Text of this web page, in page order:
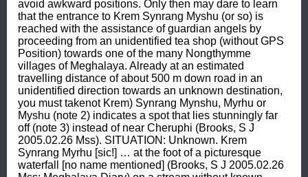
avoid awkward positions. Only then may dare to learn
that the entrance to Krem Synrang Myshu (or so) is
reached with the assistance of guardian angels by
proceeding from an unidentified tea shop (without GPS
Position) towards one of the many Nongthymme
villages of Meghalaya. Already at an estimated
travelling distance of about 500 m down road in an
unidentified direction towards an unknown destination,
you must takenot Krem) Synrang Mynshu, Myrhu or
Myshu (note 2) indicates a spot that lies stunningly far
off (note 3) instead of near Cheruphi (Brooks, S J
2005.02.26 Mss). SITUATION: Unknown. Krem
Synrang Myrhu [sic!] … at the foot of a picturesque
waterfall [no name mentioned] (Brooks, S J 2005.02.26